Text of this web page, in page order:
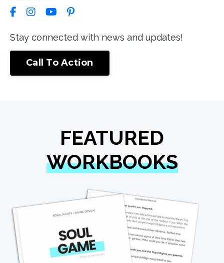
Stay connected with news and updates!
Call To Action
FEATURED
WORKBOOKS